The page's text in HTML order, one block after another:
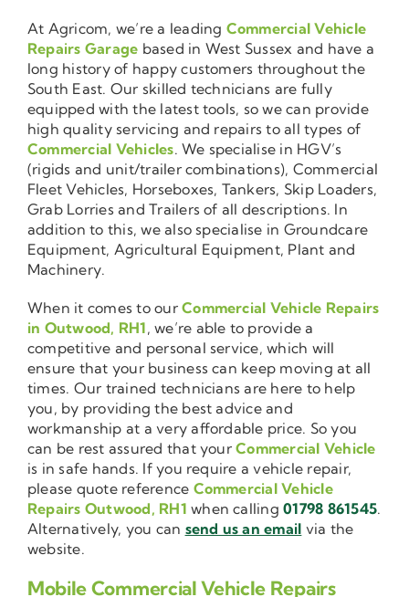
At Agricom, we’re a leading Commercial Vehicle
Repairs Garage based in West Sussex and have a
long history of happy customers throughout the
South East. Our skilled technicians are fully
equipped with the latest tools, so we can provide
high quality servicing and repairs to all types of
Commercial Vehicles. We specialise in HGV’s
(rigids and unit/trailer combinations), Commercial
Fleet Vehicles, Horseboxes, Tankers, Skip Loaders,
Grab Lorries and Trailers of all descriptions. In
addition to this, we also specialise in Groundcare
Equipment, Agricultural Equipment, Plant and
Machinery.
When it comes to ourCommercial Vehicle Repairs
in Outwood, RH1, we’re able to provide a
competitive and personal service, which will
ensure that your business can keep moving at all
times. Our trained technicians are here to help
you, by providing the best advice and
workmanship at a very affordable price. So you
can be rest assured that yourCommercial Vehicle
is in safe hands. If you require a vehicle repair,
please quote reference Commercial Vehicle
Repairs Outwood, RH1 when calling01798 861545.
Alternatively, you can send us an email via the
website.
Mobile Commercial Vehicle Repairs